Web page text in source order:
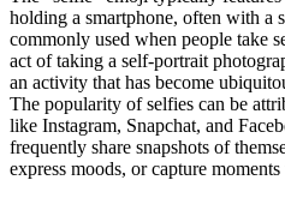
holding a smartphone, often with a
commonly used when people take
act of taking a self-portrait
an activity that has become
The popularity of selfies can be
like Instagram, Snapchat, and
frequently share snapshots of
express moods, or capture